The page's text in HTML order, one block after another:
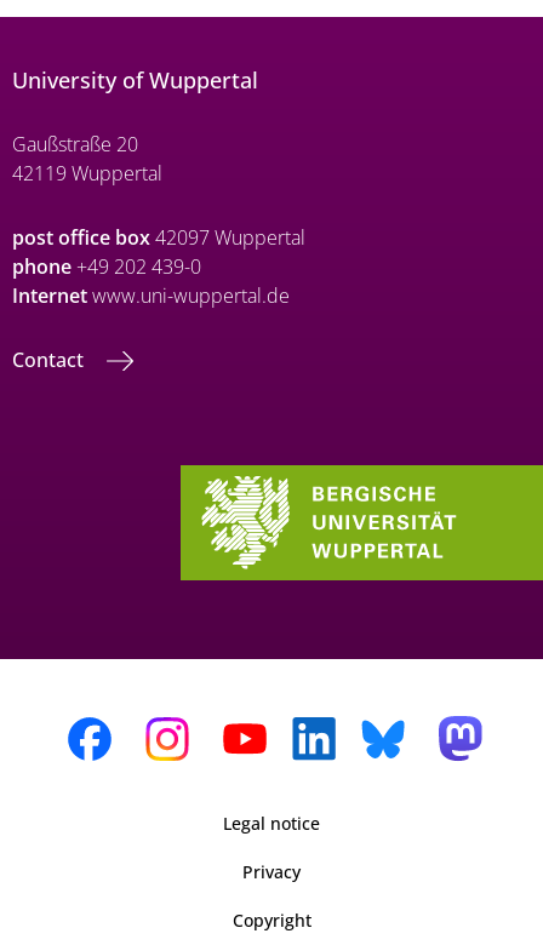
University of Wuppertal
Gaußstraße 20
42119 Wuppertal
post office box42097 Wuppertal
phone+49 202 439-0
Internetwww.uni-wuppertal.de
Contact
Legal notice
Privacy
Copyright